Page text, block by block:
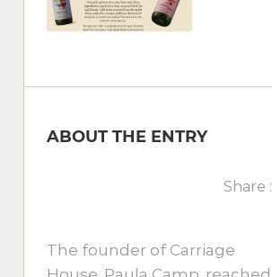
ABOUT THE ENTRY
Share :
The founder of Carriage